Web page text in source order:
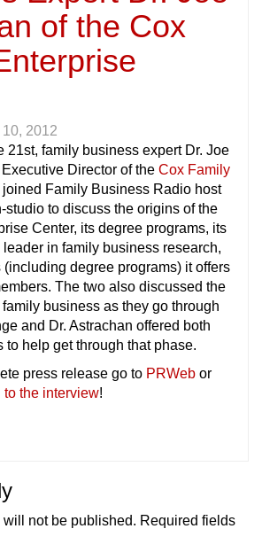
of the Cox
2012
21st, family business expert Dr. Joe
Director of the Cox Family
joined Family Business Radio host
studio to discuss the origins of the
Center, its degree programs, its
in family business research,
degree programs) it offers
The two also discussed the
business as they go through
and Dr. Astrachan offered both
to help get through that phase.
press release go to PRWeb or
the interview!
not be published. Required fields